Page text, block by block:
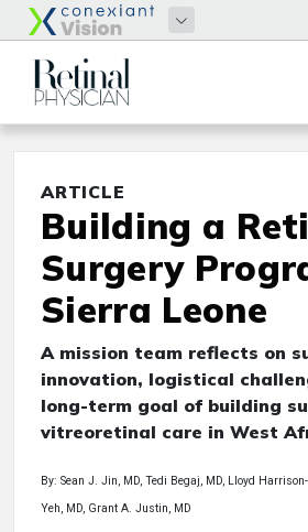
ARTICLE
Building a
Surgery
Sierra Leone
A mission team reflects on
innovation, logistical
long-term goal of building
vitreoretinal care in West
By: Sean J. Jin, MD, Tedi Begaj, MD, Lloyd
Yeh, MD, Grant A. Justin, MD